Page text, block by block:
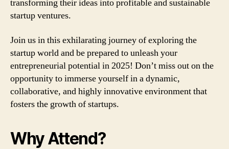
transforming their ideas into profitable and sustainable
startup ventures.
Join us in this exhilarating journey of exploring the
startup world and be prepared to unleash your
entrepreneurial potential in 2025! Don’t miss out on the
opportunity to immerse yourself in a dynamic,
collaborative, and highly innovative environment that
fosters the growth of startups.
Why Attend?